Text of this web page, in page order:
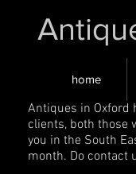
home
Antiques in Oxford
clients, both those
you in the South
month. Do contact